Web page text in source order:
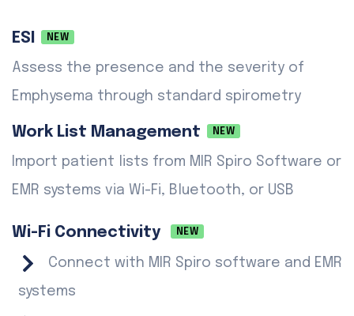
ESI NEW
Assess the presence and the severity of
Emphysema through standard spirometry
Work List Management NEW
Import patient lists from MIR Spiro Software or
EMR systems via Wi-Fi, Bluetooth, or USB
Wi-Fi Connectivity NEW
Connect with MIR Spiro software and EMR
systems